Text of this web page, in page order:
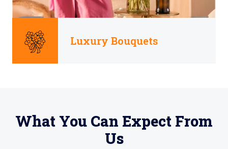
Luxury Bouquets
What You Can Expect From
Us